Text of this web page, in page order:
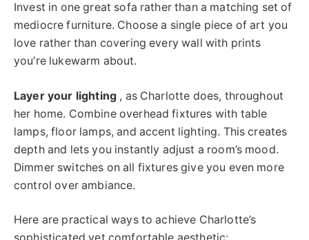
Invest in one great sofa rather than a matching set of
mediocre furniture. Choose a single piece of art you
love rather than covering every wall with prints
you’re lukewarm about.
Layer your lighting , as Charlotte does, throughout
her home. Combine overhead fixtures with table
lamps, floor lamps, and accent lighting. This creates
depth and lets you instantly adjust a room’s mood.
Dimmer switches on all fixtures give you even more
control over ambiance.
Here are practical ways to achieve Charlotte’s